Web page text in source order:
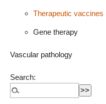
Therapeutic vaccines
Gene therapy
Vascular pathology
Search: